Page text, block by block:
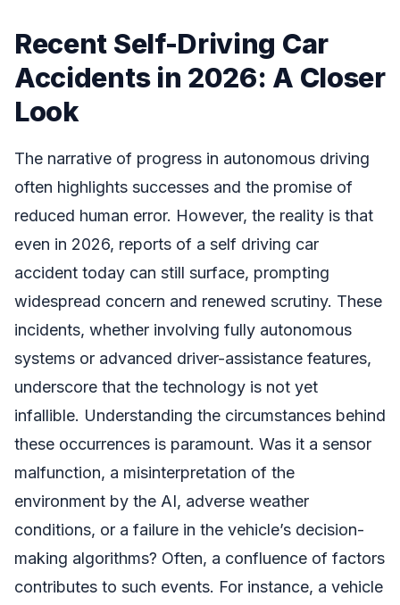
Recent Self-Driving Car
Accidents in 2026: A Closer
Look
The narrative of progress in autonomous driving
often highlights successes and the promise of
reduced human error. However, the reality is that
even in 2026, reports of a self driving car
accident today can still surface, prompting
widespread concern and renewed scrutiny. These
incidents, whether involving fully autonomous
systems or advanced driver-assistance features,
underscore that the technology is not yet
infallible. Understanding the circumstances behind
these occurrences is paramount. Was it a sensor
malfunction, a misinterpretation of the
environment by the AI, adverse weather
conditions, or a failure in the vehicle’s decision-
making algorithms? Often, a confluence of factors
contributes to such events. For instance, a vehicle